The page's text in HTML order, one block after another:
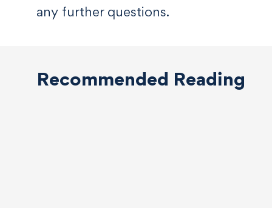
any further questions.
Recommended Reading